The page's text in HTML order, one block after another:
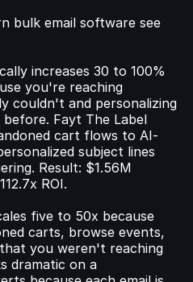
bulk email software see
increases 30 to 100%
you're reaching
couldn't and personalizing
Fayt The Label
cart flows to AI-
subject lines
Result: $1.56M
ROI.
five to 50x because
carts, browse events,
you weren't reaching
dramatic on a